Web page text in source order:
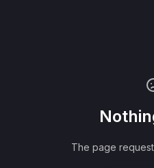
The page